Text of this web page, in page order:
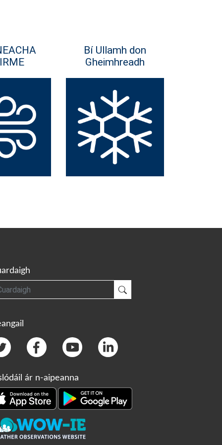
Bí Ullamh don
Gheimhreadh
ár n-aipeanna